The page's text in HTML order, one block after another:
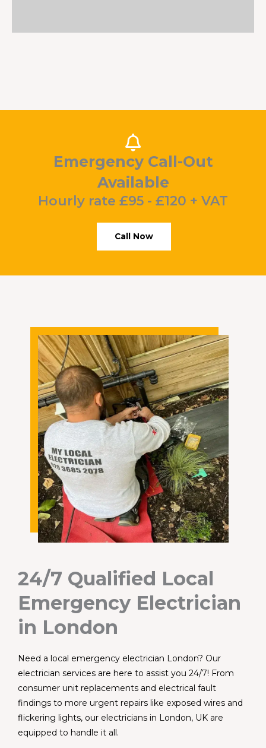
Emergency Call-Out
Available
Hourly rate £95 - £120 + VAT
Call Now
24/7 Qualified Local
Emergency Electrician
in London
Need a local emergency electrician London? Our
electrician services are here to assist you 24/7! From
consumer unit replacements and electrical fault
findings to more urgent repairs like exposed wires and
flickering lights, our electricians in London, UK are
equipped to handle it all.